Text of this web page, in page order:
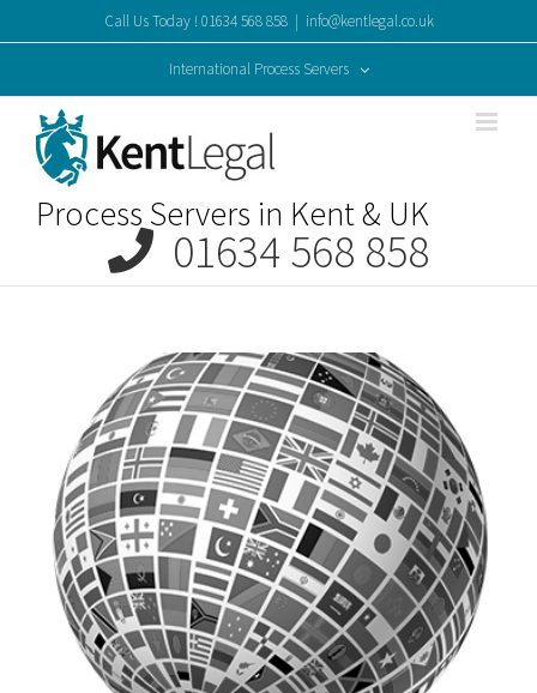
to
Call Us Today ! 01634 568 858 | info@kentlegal.co.uk
International Process Servers
Process Servers in Kent & UK
01634 568 858